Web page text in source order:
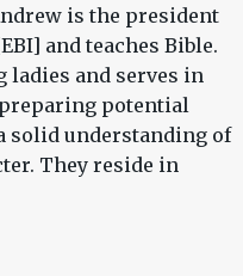
is the president
and teaches Bible.
ladies and serves in
potential
solid understanding of
They reside in